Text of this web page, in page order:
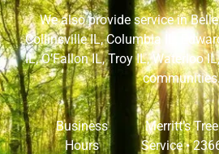
We also provide service in
Collinsville IL,Columbia IL
IL,O’Fallon IL,Troy IL,Waterloo IL
Business
Hours
Merritt’s Tree
Service •